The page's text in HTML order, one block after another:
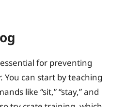
for preventing
You can start by teaching
like “sit,” “stay,” and